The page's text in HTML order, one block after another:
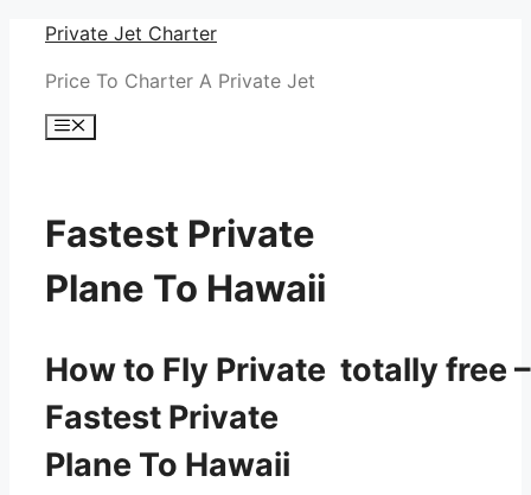
Skip
content
Private Jet Charter
Price To Charter A Private Jet
Menu
Fastest Private
Plane To Hawaii
How to Fly Private totally free –
Fastest Private
Plane To Hawaii